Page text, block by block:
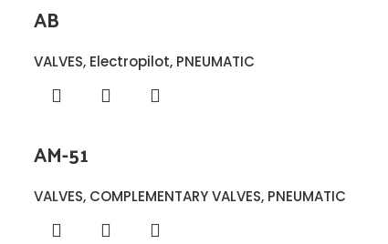
AB
VALVES, Electropilot, PNEUMATIC
AM-51
VALVES, COMPLEMENTARY VALVES, PNEUMATIC